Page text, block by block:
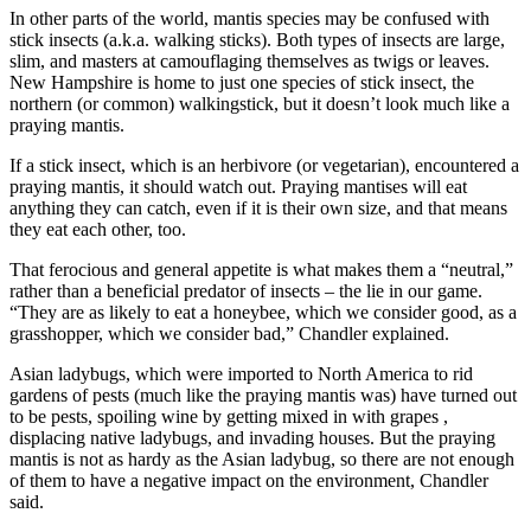
In other parts of the world, mantis species may be confused with
stick insects (a.k.a. walking sticks). Both types of insects are large,
slim, and masters at camouflaging themselves as twigs or leaves.
New Hampshire is home to just one species of stick insect, the
northern (or common) walkingstick, but it doesn’t look much like a
praying mantis.
If a stick insect, which is an herbivore (or vegetarian), encountered a
praying mantis, it should watch out. Praying mantises will eat
anything they can catch, even if it is their own size, and that means
they eat each other, too.
That ferocious and general appetite is what makes them a “neutral,”
rather than a beneficial predator of insects – the lie in our game.
“They are as likely to eat a honeybee, which we consider good, as a
grasshopper, which we consider bad,” Chandler explained.
Asian ladybugs, which were imported to North America to rid
gardens of pests (much like the praying mantis was) have turned out
to be pests, spoiling wine by getting mixed in with grapes ,
displacing native ladybugs, and invading houses. But the praying
mantis is not as hardy as the Asian ladybug, so there are not enough
of them to have a negative impact on the environment, Chandler
said.